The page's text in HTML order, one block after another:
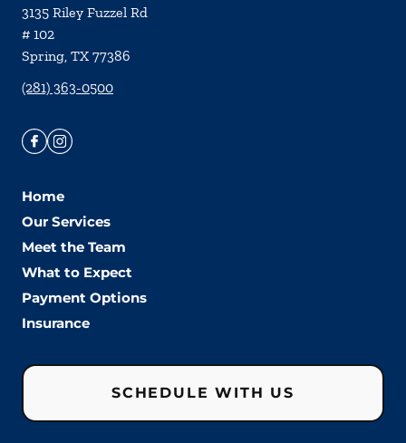
3135 Riley Fuzzel Rd
# 102
Spring, TX 77386
(281) 363-0500
Home
Our Services
Meet the Team
What to Expect
Payment Options
Insurance
SCHEDULE WITH US